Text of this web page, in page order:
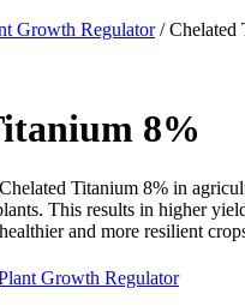
Growth Regulator/ Chelated
8%
Titanium 8% in
This results in higher
and more resilient
Growth Regulator